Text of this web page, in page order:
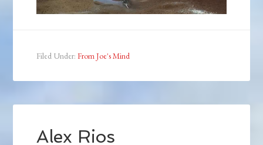
Filed Under:From Joe's Mind
Alex Rios